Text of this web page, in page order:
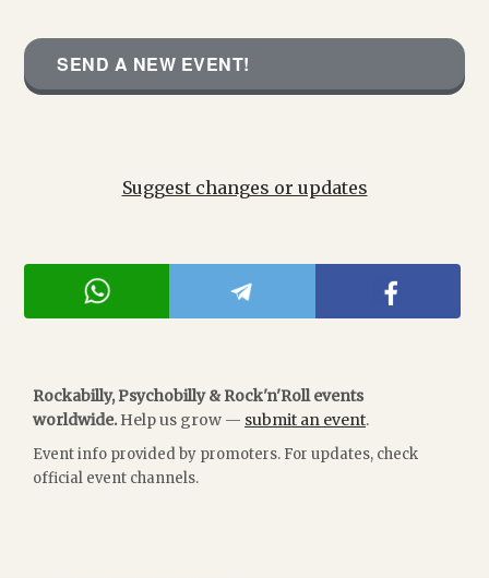
SEND A NEW EVENT!
Suggest changes or updates
Rockabilly, Psychobilly & Rock'n'Roll events
worldwide. Help us grow — submit an event.
Event info provided by promoters. For updates, check
official event channels.